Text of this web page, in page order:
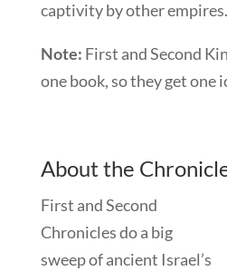
captivity by other empires.
Note: First and Second
one book, so they get one
About the
First and Second
Chronicles do a big
sweep of ancient Israel’s